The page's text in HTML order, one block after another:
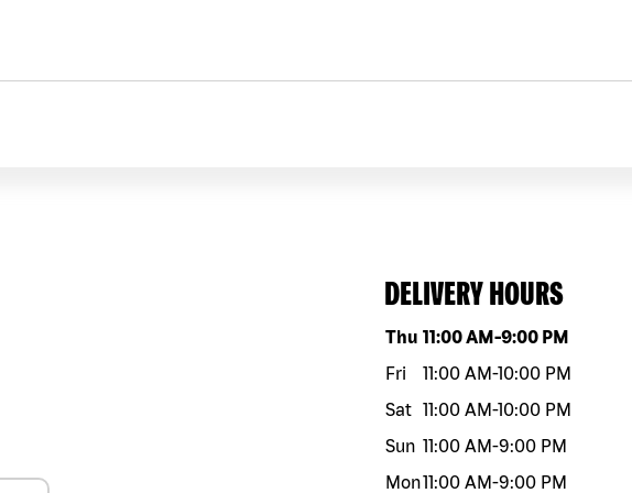
DELIVERY HOURS
Day of the weekHours
Thu 11:00 AM-9:00 PM
Fri
11:00 AM-10:00 PM
Sat 11:00 AM-10:00 PM
Sun 11:00 AM-9:00 PM
Mon11:00 AM-9:00 PM